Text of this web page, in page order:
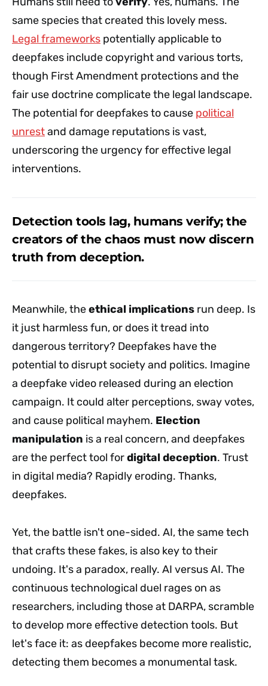
same species that created this lovely mess.
Legal frameworks potentially applicable to
deepfakes include copyright and various torts,
though First Amendment protections and the
fair use doctrine complicate the legal landscape.
The potential for deepfakes to cause political
unrestand damage reputations is vast,
underscoring the urgency for effective legal
interventions.
Detection tools lag, humans verify; the
creators of the chaos must now discern
truth from deception.
Meanwhile, theethical implications run deep. Is
it just harmless fun, or does it tread into
dangerous territory? Deepfakes have the
potential to disrupt society and politics. Imagine
a deepfake video released during an election
campaign. It could alter perceptions, sway votes,
and cause political mayhem. Election
manipulation is a real concern, and deepfakes
are the perfect tool fordigital deception. Trust
in digital media? Rapidly eroding. Thanks,
deepfakes.
Yet, the battle isn't one-sided. AI, the same tech
that crafts these fakes, is also key to their
undoing. It's a paradox, really. AI versus AI. The
continuous technological duel rages on as
researchers, including those at DARPA, scramble
to develop more effective detection tools. But
let's face it: as deepfakes become more realistic,
detecting them becomes a monumental task.